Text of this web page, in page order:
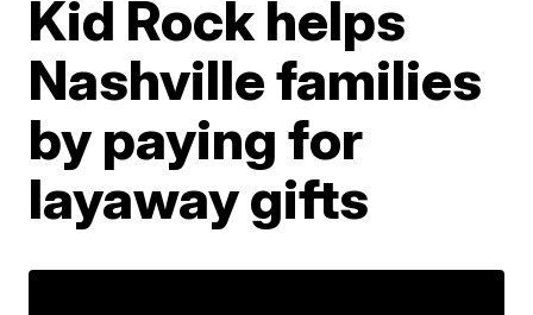
Kid Rock helps
Nashville families
by paying for
layaway gifts